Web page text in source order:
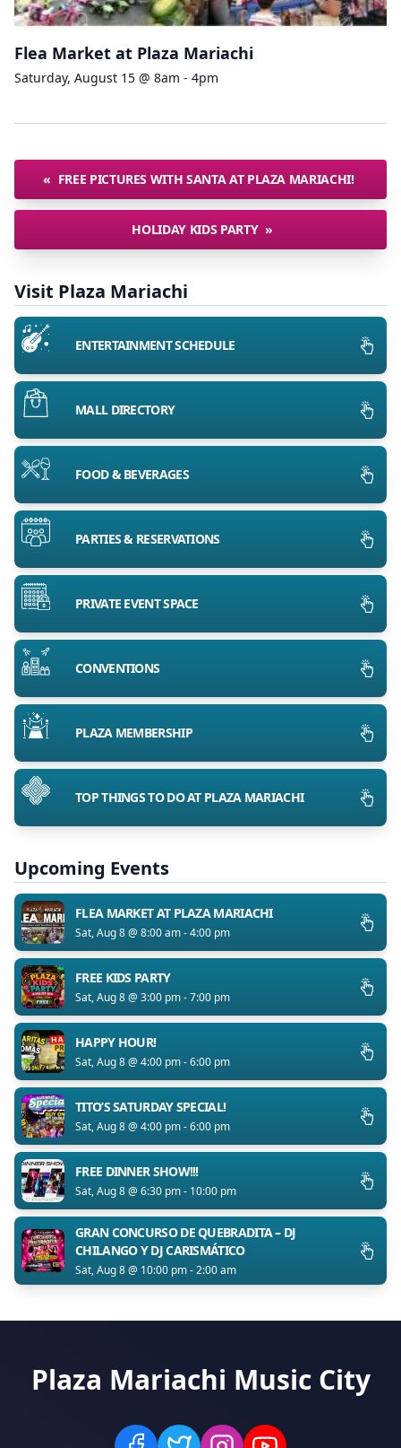
Flea Market at Plaza Mariachi
Saturday, August 15 @ 8am - 4pm
« FREE PICTURES WITH SANTA AT PLAZA MARIACHI!
HOLIDAY KIDS PARTY »
Visit Plaza Mariachi
ENTERTAINMENT SCHEDULE
MALL DIRECTORY
FOOD & BEVERAGES
PARTIES & RESERVATIONS
PRIVATE EVENT SPACE
CONVENTIONS
PLAZA MEMBERSHIP
TOP THINGS TO DO AT PLAZA MARIACHI
Upcoming Events
FLEA MARKET AT PLAZA MARIACHI
Sat, Aug 8 @ 8:00 am - 4:00 pm
FREE KIDS PARTY
Sat, Aug 8 @ 3:00 pm - 7:00 pm
HAPPY HOUR!
Sat, Aug 8 @ 4:00 pm - 6:00 pm
TITO’S SATURDAY SPECIAL!
Sat, Aug 8 @ 4:00 pm - 6:00 pm
FREE DINNER SHOW!!!
Sat, Aug 8 @ 6:30 pm - 10:00 pm
GRAN CONCURSO DE QUEBRADITA – DJ
CHILANGO Y DJ CARISMÁTICO
Sat, Aug 8 @ 10:00 pm - 2:00 am
Plaza Mariachi Music City